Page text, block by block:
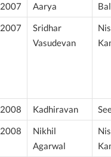
2007 Aarya
2007
Sridhar
Vasudevan
2008 Kadhiravan
2008
Nikhil
Agarwal